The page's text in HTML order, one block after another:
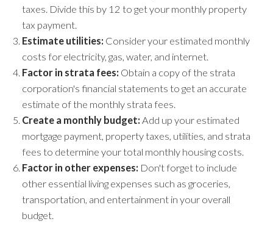
taxes. Divide this by 12 to get your monthly property
tax payment.
Estimate utilities: Consider your estimated monthly
costs for electricity, gas, water, and internet.
Factor in strata fees: Obtain a copy of the strata
corporation's financial statements to get an accurate
estimate of the monthly strata fees.
Create a monthly budget: Add up your estimated
mortgage payment, property taxes, utilities, and strata
fees to determine your total monthly housing costs.
Factor in other expenses: Don't forget to include
other essential living expenses such as groceries,
transportation, and entertainment in your overall
budget.